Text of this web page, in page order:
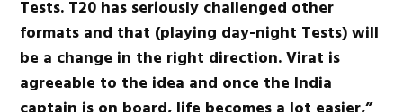
Tests. T20 has seriously challenged other
formats and that (playing day-night Tests) will
be a change in the right direction. Virat is
agreeable to the idea and once the India